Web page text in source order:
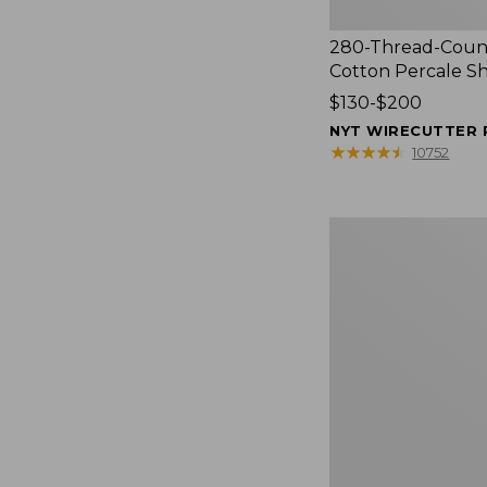
280-Thread-
Cotton Percale
Price
range
from:
$130-$200
NYT WIRECUTTER
★★★★★
★★★★★ 10752